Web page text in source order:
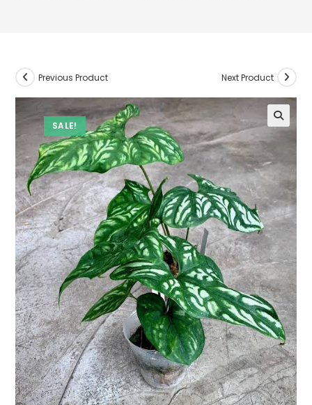
SALE!
Previous Product Next Product